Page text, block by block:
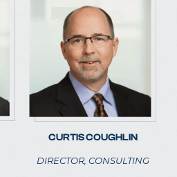
CURTIS COUGHLIN
DIRECTOR, CONSULTING